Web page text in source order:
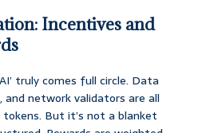
Incentives and
truly comes full circle. Data
network validators are all
But it’s not a blanket